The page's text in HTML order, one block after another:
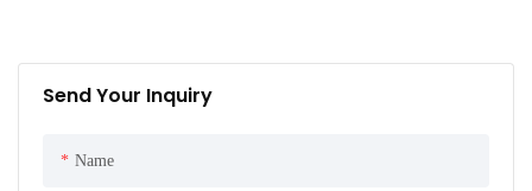
Send Your Inquiry
Name